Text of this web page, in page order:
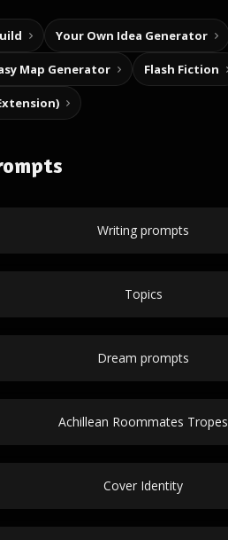
Your Own Idea Generator
Map Generator Flash Fiction
Writing prompts
Topics
Dream prompts
Achillean Roommates Tropes
Cover Identity